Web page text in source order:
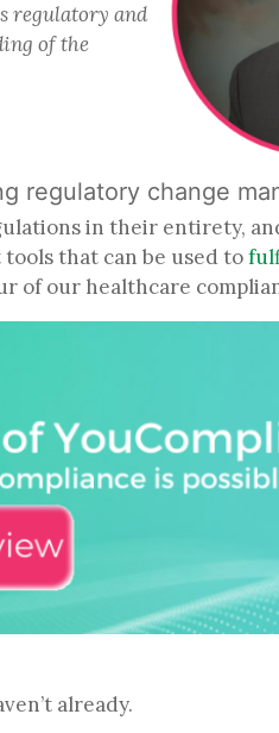
regulatory and
of the
regulatory change
in their entirety,
that can be used to
of our healthcare
already.